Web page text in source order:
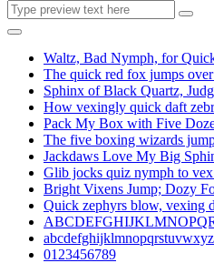
Waltz, Bad Nymph, for
The quick red fox jumps
Sphinx of Black Quartz,
How vexingly quick daft
Pack My Box with Five
The five boxing wizards
Jackdaws Love My Big
Glib jocks quiz nymph to
Bright Vixens Jump; Dozy
Quick zephyrs blow, vexing
abcdefghijklmnopqrstuvwxyz
0123456789